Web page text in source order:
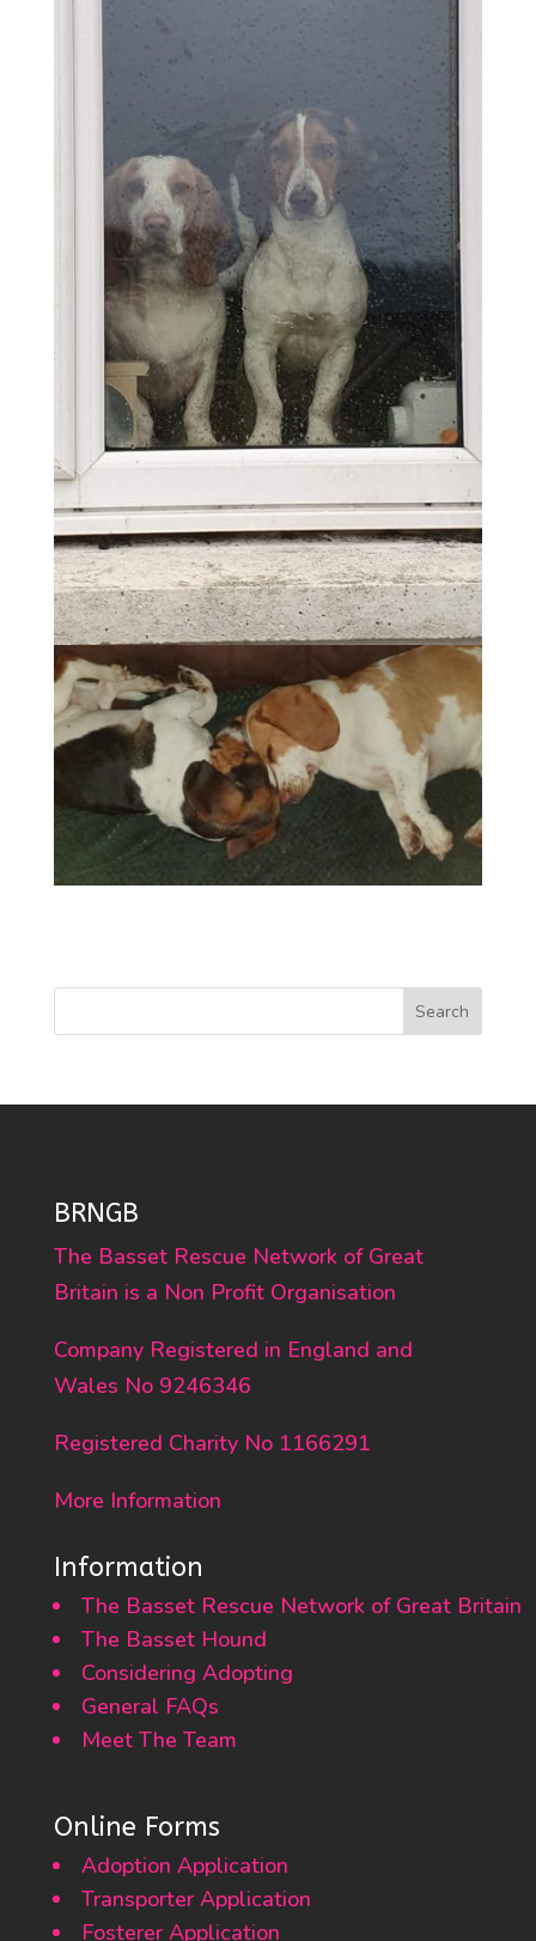
Search
BRNGB
The Basset Rescue Network of Great
Britain is a Non Profit Organisation
Company Registered in England and
Wales No 9246346
Registered Charity No 1166291
More Information
Information
The Basset Rescue Network of Great Britain
The Basset Hound
Considering Adopting
General FAQs
Meet The Team
Online Forms
Adoption Application
Transporter Application
Fosterer Application